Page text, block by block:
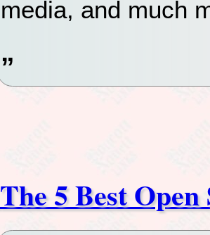
media, and much
The 5 Best